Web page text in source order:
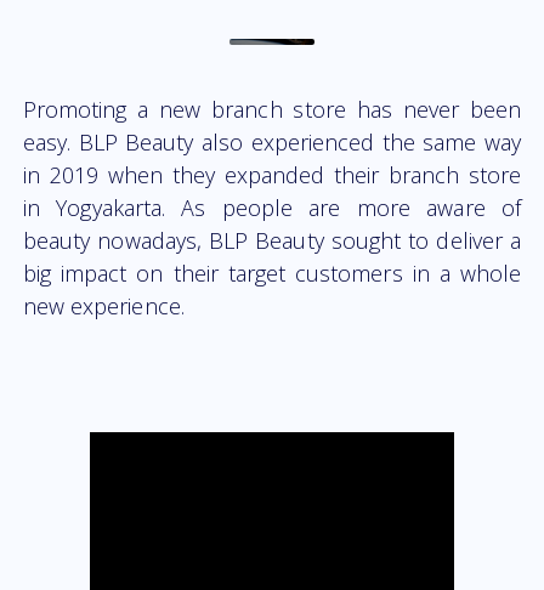
Promoting a new branch store has never been
easy. BLP Beauty also experienced the same way
in 2019 when they expanded their branch store
in Yogyakarta. As people are more aware of
beauty nowadays, BLP Beauty sought to deliver a
big impact on their target customers in a whole
new experience.